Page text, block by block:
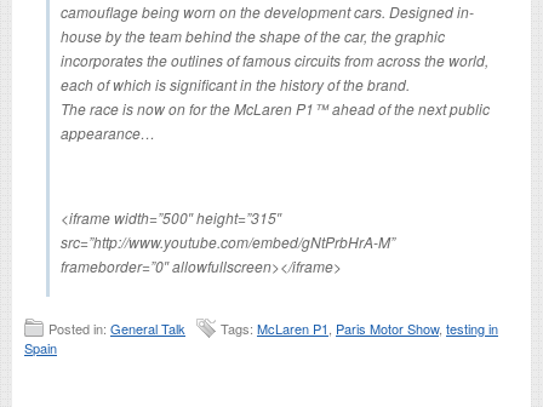
camouflage being worn on the development cars. Designed in-
house by the team behind the shape of the car, the graphic
incorporates the outlines of famous circuits from across the world,
each of which is significant in the history of the brand.
The race is now on for the McLaren P1™ ahead of the next public
appearance…
<iframe width=”500″ height=”315″
src=”http://www.youtube.com/embed/gNtPrbHrA-M”
frameborder=”0″ allowfullscreen></iframe>
Posted in: General Talk Tags: McLaren P1 Paris Motor Show, testing in
Spain